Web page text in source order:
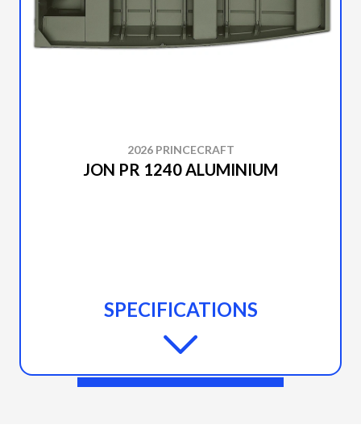
2026 PRINCECRAFT
JON PR 1240 ALUMINIUM
SPECIFICATIONS